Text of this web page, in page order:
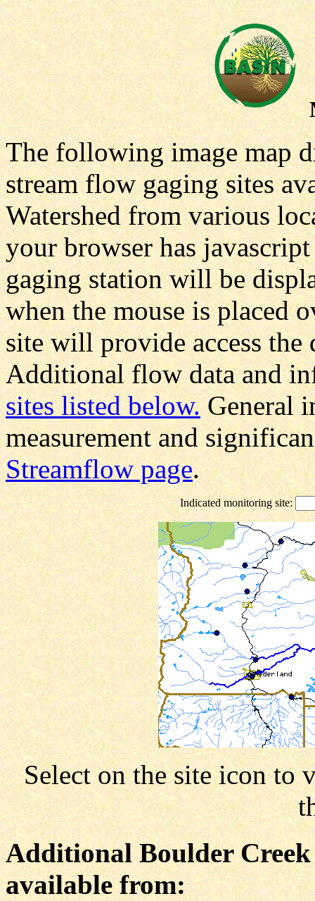
The following image map
stream flow gaging sites
Watershed from various
your browser has
gaging station will be
when the mouse is placed
site will provide access the
Additional flow data and
sites listed below. General
measurement and
Streamflow page.
Indicated monitoring site:
Select on the site icon to
Additional Boulder
available from: